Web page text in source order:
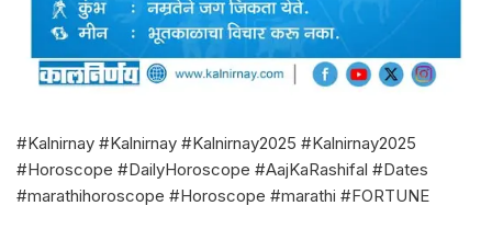
#Kalnirnay #Kalnirnay #Kalnirnay2025 #Kalnirnay2025
#Horoscope #DailyHoroscope #AajKaRashifal #Dates
#marathihoroscope #Horoscope #marathi #FORTUNE